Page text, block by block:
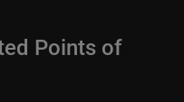
Points of